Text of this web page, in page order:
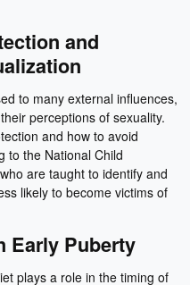
and
to many external influences,
perceptions of sexuality.
and how to avoid
to the National Child
are taught to identify and
likely to become victims of
Early Puberty
plays a role in the timing of